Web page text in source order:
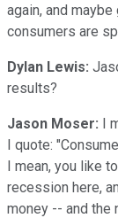
again, and
consumers are
Dylan Lewis:
results?
Jason Moser: I
I quote:
I mean, you like
recession here,
money -- and the